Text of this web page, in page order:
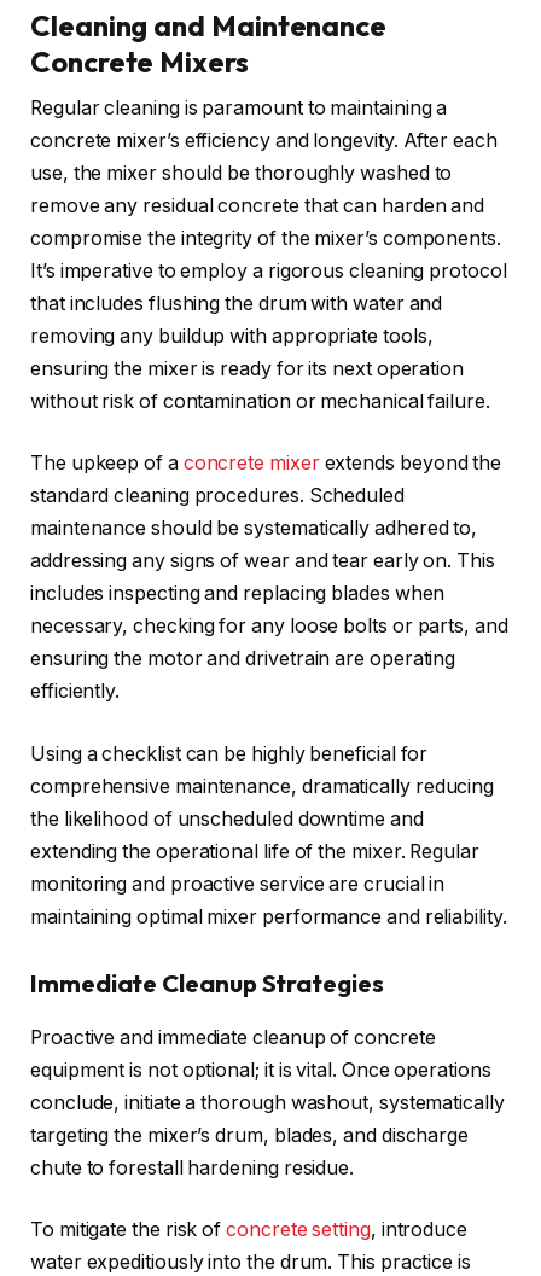
Cleaning and Maintenance
Concrete Mixers
Regular cleaning is paramount to maintaining a
concrete mixer’s efficiency and longevity. After each
use, the mixer should be thoroughly washed to
remove any residual concrete that can harden and
compromise the integrity of the mixer’s components.
It’s imperative to employ a rigorous cleaning protocol
that includes flushing the drum with water and
removing any buildup with appropriate tools,
ensuring the mixer is ready for its next operation
without risk of contamination or mechanical failure.
The upkeep of a concrete mixerextends beyond the
standard cleaning procedures. Scheduled
maintenance should be systematically adhered to,
addressing any signs of wear and tear early on. This
includes inspecting and replacing blades when
necessary, checking for any loose bolts or parts, and
ensuring the motor and drivetrain are operating
efficiently.
Using a checklist can be highly beneficial for
comprehensive maintenance, dramatically reducing
the likelihood of unscheduled downtime and
extending the operational life of the mixer. Regular
monitoring and proactive service are crucial in
maintaining optimal mixer performance and reliability.
Immediate Cleanup Strategies
Proactive and immediate cleanup of concrete
equipment is not optional; it is vital. Once operations
conclude, initiate a thorough washout, systematically
targeting the mixer’s drum, blades, and discharge
chute to forestall hardening residue.
To mitigate the risk ofconcrete setting, introduce
water expeditiously into the drum. This practice is